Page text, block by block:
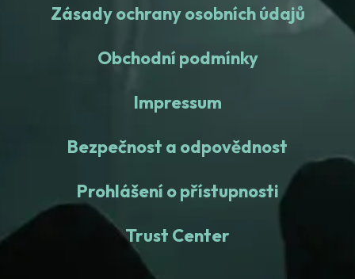
Zásady ochrany osobních údajů
Obchodní podmínky
Impressum
Bezpečnost a odpovědnost
Prohlášení o přístupnosti
Trust Center